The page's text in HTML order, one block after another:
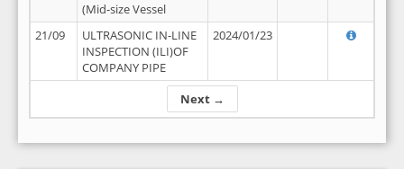
Next →
(Mid-size Vessel
21/09
ULTRASONIC IN-LINE
INSPECTION (ILI)OF
COMPANY PIPE
2024/01/23